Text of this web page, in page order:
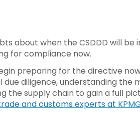
about when the CSDDD will
for compliance now.
preparing for the directive
diligence, understanding the
the supply chain to gain a full
and customs experts at